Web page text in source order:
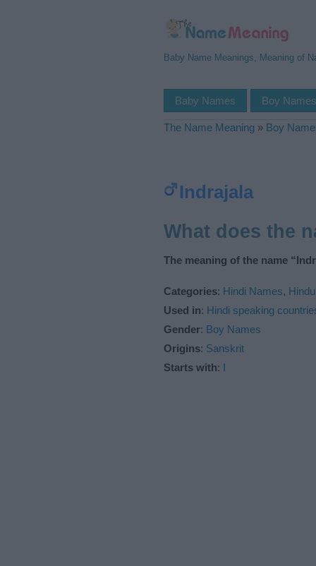
Baby Name Meanings, Meaning of
Baby Names Boy Names
The Name Meaning » Boy
Indrajala
What does the
The meaning of the name
Categories: Hindi Names,
Used in: Hindi speaking
Gender: Boy Names
Origins: Sanskrit
Starts with: I